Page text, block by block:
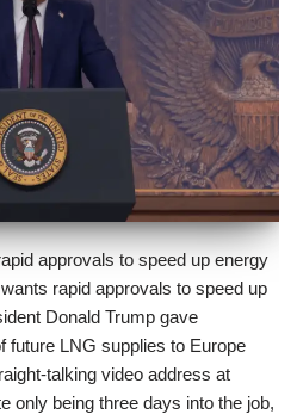
approvals to speed up energy
rapid approvals to speed up
Donald Trump gave
future LNG supplies to Europe
talking video address at
only being three days into the job,